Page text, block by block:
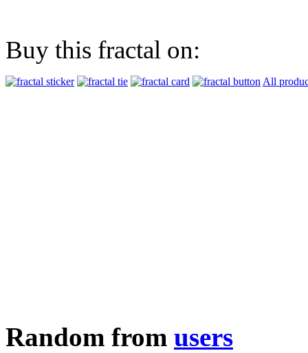
Buy this fractal on:
All
Random from users